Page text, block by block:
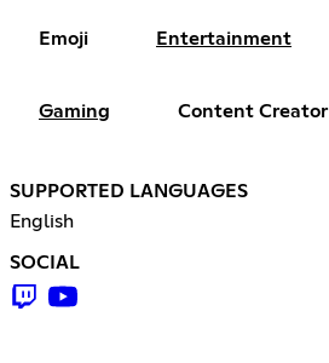
Emoji Entertainment
Gaming Content Creator
SUPPORTED LANGUAGES
English
SOCIAL